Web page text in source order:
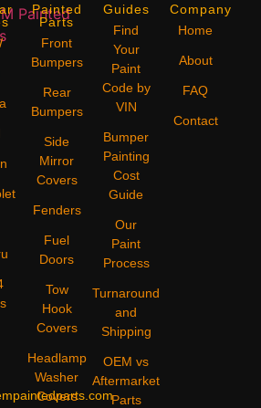
Painted
Parts
Front
Bumpers
Rear
Bumpers
Side
Mirror
Covers
Fenders
Fuel
Doors
Tow
Hook
Covers
Headlamp
Washer
Covers
Guides
Find
Your
Paint
Code by
VIN
Bumper
Painting
Cost
Guide
Our
Paint
Process
Turnaround
and
Shipping
OEM vs
Aftermarket
Parts
Company
Home
About
FAQ
Contact